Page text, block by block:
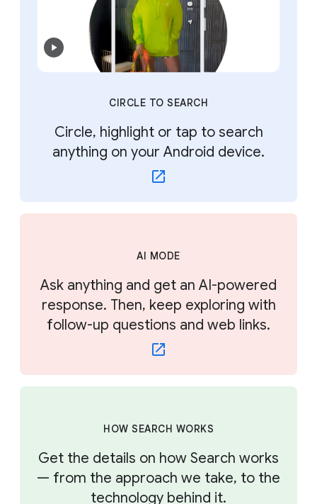
CIRCLE TO SEARCH
Circle, highlight or tap to search
anything on your Android device.
AI MODE
Ask anything and get an AI-powered
response. Then, keep exploring with
follow-up questions and web links.
HOW SEARCH WORKS
Get the details on how Search works
— from the approach we take, to the
technology behind it.